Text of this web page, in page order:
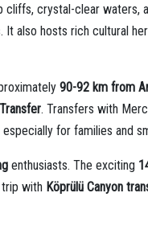
cliffs, crystal-clear waters,
It also hosts rich cultural
90-92 km from
. Transfers with
for families and
enthusiasts. The exciting
with Köprülü Canyon